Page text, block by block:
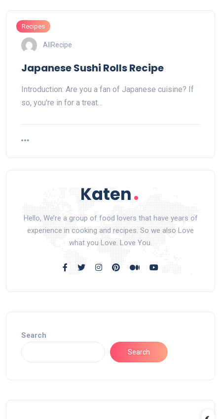
Recipes
AllRecipe
Japanese Sushi Rolls Recipe
Introduction: Are you a fan of Japanese cuisine? If
so, you're in for a treat…
Hello, We’re a group of food lovers that have years of
experience in cooking and recipes. So we also Love
what you Love. Love You.
Search
Search